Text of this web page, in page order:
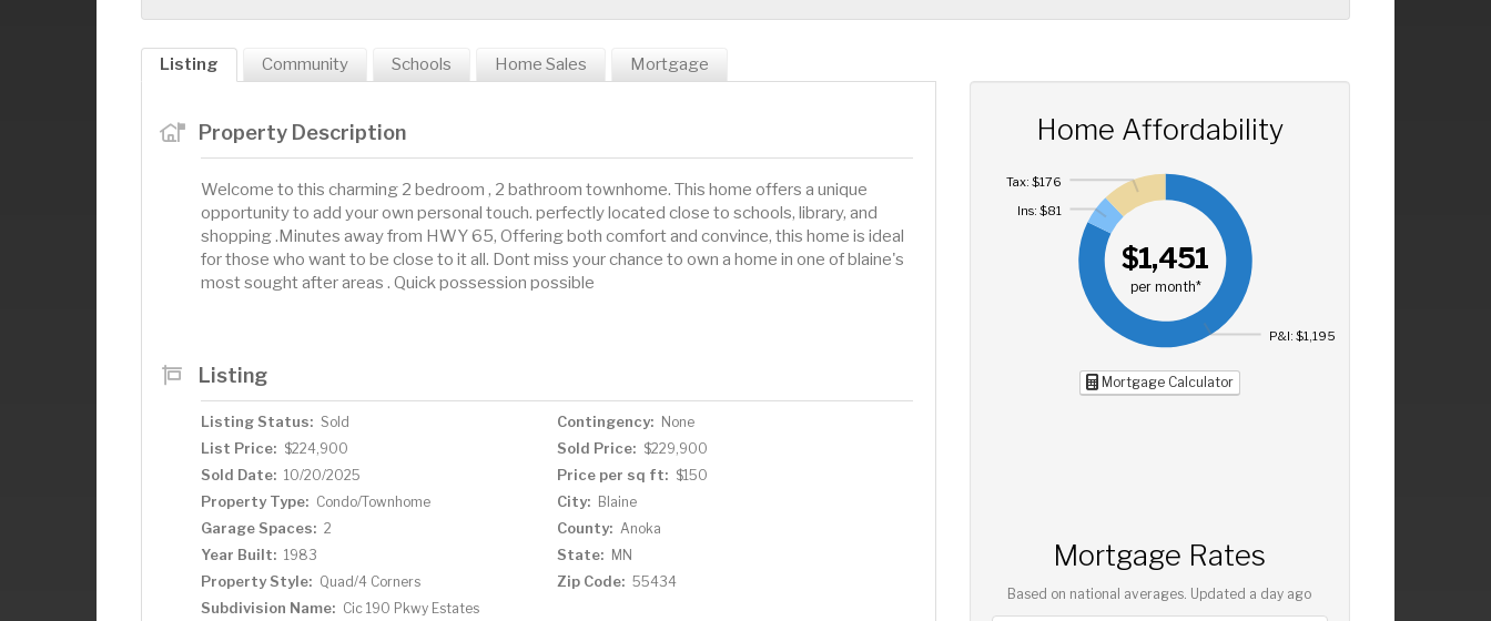
Listing Community Schools Home Sales Mortgage
Property Description
Welcome to this charming 2 bedroom , 2 bathroom townhome. This home offers a unique
opportunity to add your own personal touch. perfectly located close to schools, library, and
shopping .Minutes away from HWY 65, Offering both comfort and convince, this home is ideal
for those who want to be close to it all. Dont miss your chance to own a home in one of blaine's
most sought after areas . Quick possession possible
Listing
Listing Status: Sold Contingency: None
List Price: $224,900 Sold Price: $229,900
Sold Date: 10/20/2025 Price per sq ft: $150
Property Type: Condo/Townhome City: Blaine
Garage Spaces: 2 County: Anoka
Year Built: 1983 State: MN
Property Style: Quad/4 Corners Zip Code: 55434
Subdivision Name: Cic 190 Pkwy Estates
Home Affordability
$1,451
per month*
P&I: $1,195
Ins: $81
Tax: $176
Mortgage Calculator
Mortgage Rates
Based on national averages. Updated a day ago